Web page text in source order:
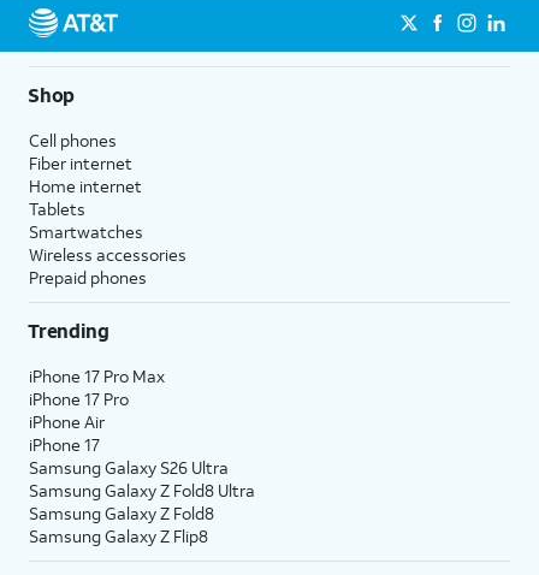
Shop
Cell phones
Fiber internet
Home internet
Tablets
Smartwatches
Wireless accessories
Prepaid phones
Trending
iPhone 17 Pro Max
iPhone 17 Pro
iPhone Air
iPhone 17
Samsung Galaxy S26 Ultra
Samsung Galaxy Z Fold8 Ultra
Samsung Galaxy Z Fold8
Samsung Galaxy Z Flip8